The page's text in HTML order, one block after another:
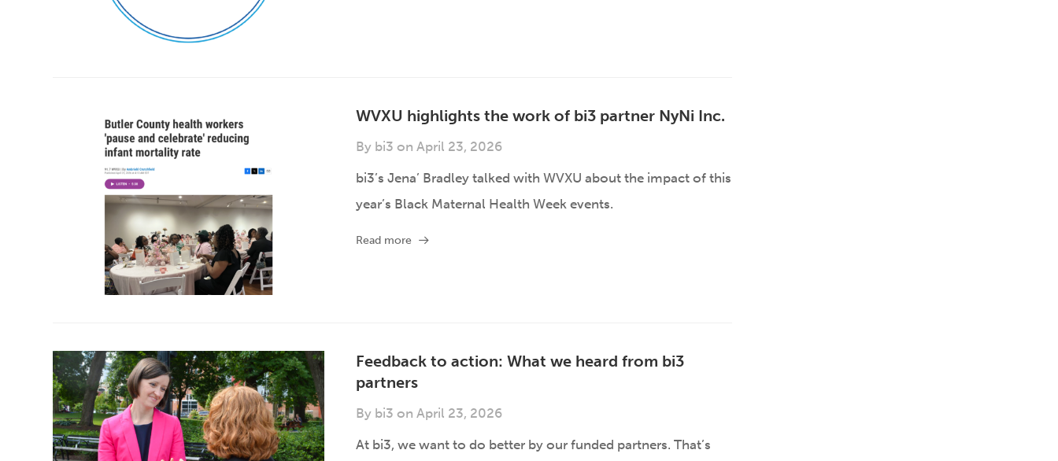
WVXU highlights the work of bi3 partner NyNi Inc.
By bi3 onApril 23, 2026
bi3’s Jena’ Bradley talked with WVXU about the impact of this
year’s Black Maternal Health Week events.
Read more
Feedback to action: What we heard from bi3
partners
By bi3 onApril 23, 2026
At bi3, we want to do better by our funded partners. That’s